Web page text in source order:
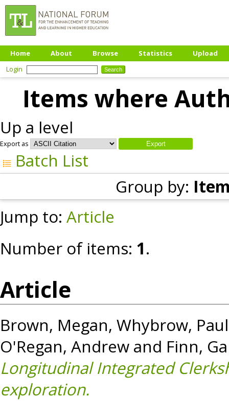
Home About Browse Statistics
Upload
Login
Items where
Up a level
Export as
Batch List
Group by:
Jump to: Article
Number of items: 1.
Article
Brown, Megan, Whybrow, Paul
O'Regan, Andrew and Finn,
Longitudinal Integrated
exploration.